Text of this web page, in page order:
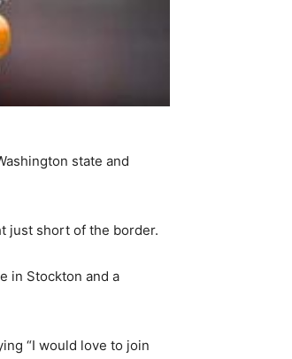
state and
just short of the border.
in Stockton and a
“I would love to join